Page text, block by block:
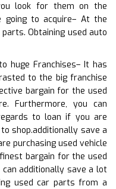
look for them on the
going to acquire– At the
Obtaining used auto
huge Franchises– It has
to the big franchise
bargain for the used
Furthermore, you can
to loan if you are
shop.additionally save a
purchasing used vehicle
bargain for the used
additionally save a lot
used car parts from a